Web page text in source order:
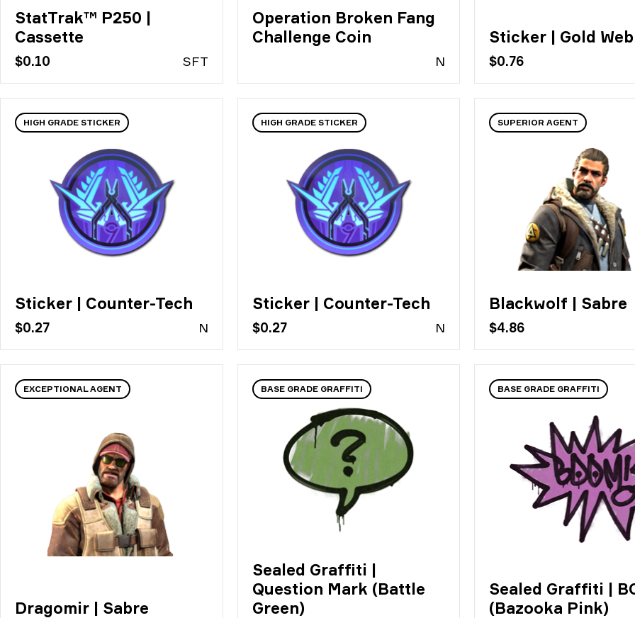
StatTrak™ P250 |
Cassette
$0.10 SFT
Operation Broken Fang
Challenge Coin
N
Sticker | Gold Web
$0.76
HIGH GRADE STICKER
Sticker | Counter-Tech
$0.27 N
HIGH GRADE STICKER
Sticker | Counter-Tech
$0.27 N
SUPERIOR AGENT
Blackwolf | Sabre
$4.86
EXCEPTIONAL AGENT
Dragomir | Sabre
BASE GRADE GRAFFITI
Sealed Graffiti |
Question Mark (Battle
Green)
BASE GRADE GRAFFITI
Sealed Graffiti |
(Bazooka Pink)